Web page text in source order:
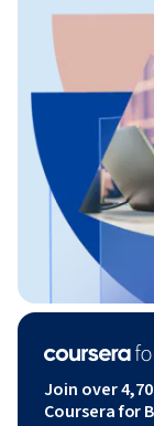
Join over
Coursera for